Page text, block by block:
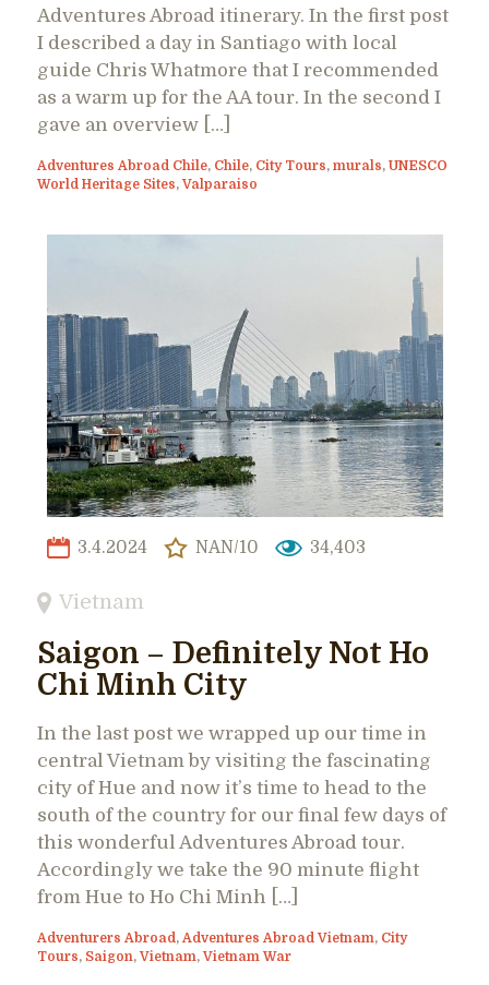
Adventures Abroad itinerary. In the first post
I described a day in Santiago with local
guide Chris Whatmore that I recommended
as a warm up for the AA tour. In the second I
gave an overview […]
Adventures Abroad Chile, Chile, City Tours, murals, UNESCO
World Heritage Sites,Valparaiso
3.4.2024 NAN/10 34,403
Vietnam
Saigon – Definitely Not Ho
Chi Minh City
In the last post we wrapped up our time in
central Vietnam by visiting the fascinating
city of Hue and now it’s time to head to the
south of the country for our final few days of
this wonderful Adventures Abroad tour.
Accordingly we take the 90 minute flight
from Hue to Ho Chi Minh […]
Adventurers Abroad , Adventures Abroad Vietnam, City
Tours, Saigon,Vietnam,Vietnam War